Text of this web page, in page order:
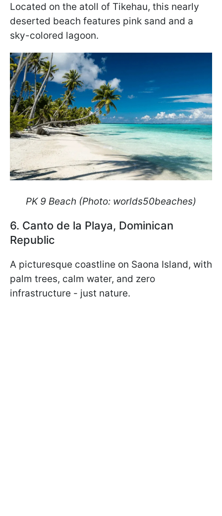
Located on the atoll of Tikehau, this nearly
deserted beach features pink sand and a
sky-colored lagoon.
PK 9 Beach (Photo: worlds50beaches)
6. Canto de la Playa, Dominican
Republic
A picturesque coastline on Saona Island, with
palm trees, calm water, and zero
infrastructure - just nature.